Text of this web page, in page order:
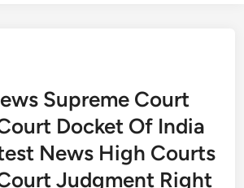
Supreme Court
Docket Of India
News High Courts
Judgment Right